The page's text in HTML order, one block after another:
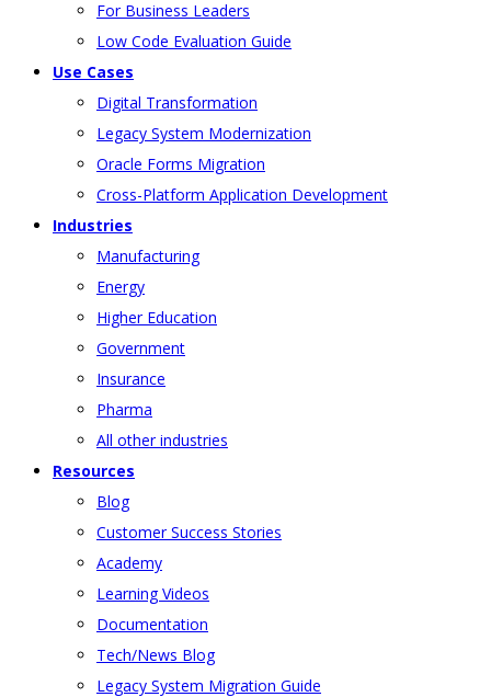
For Business Leaders
Low Code Evaluation Guide
Use Cases
Digital Transformation
Legacy System Modernization
Oracle Forms Migration
Cross-Platform Application Development
Industries
Manufacturing
Energy
Higher Education
Government
Insurance
Pharma
All other industries
Resources
Blog
Customer Success Stories
Academy
Learning Videos
Documentation
Tech/News Blog
Legacy System Migration Guide